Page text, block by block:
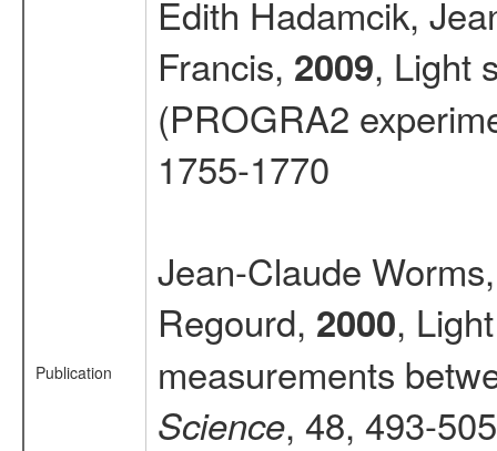
Publication
Edith Hadamcik,
Francis, 2009, Light
(PROGRA2
1755-1770
Jean-Claude
Regourd, 2000,
measurements
Science, 48, 493-505